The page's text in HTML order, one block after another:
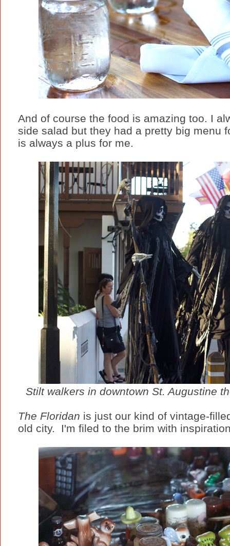
And of course the food is amazing too. I
side salad but they had a pretty big menu
is always a plus for me.
Stilt walkers in downtown St. Augustine
The Floridan is just our kind of vintage-
old city. I'm filed to the brim with